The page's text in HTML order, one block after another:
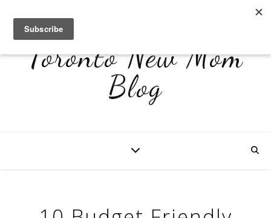
Toronto New Mom
Blog